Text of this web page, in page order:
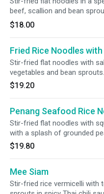
beef, scallion and bean
$18.00
Fried Rice Noodles
Stir-fried flat noodles with
vegetables and bean sprouts.
$19.20
Penang Seafood Rice
Stir-fried flat noodles with
with a splash of grounded
$19.80
Mee Siam
Stir-fried rice vermicelli with